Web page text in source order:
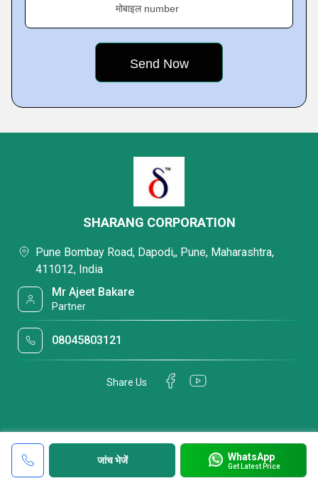
मोबाइल number
जांच भेजें WhatsApp
Get Latest Price
SHARANG CORPORATION
Pune Bombay Road, Dapodi,, Pune, Maharashtra,
411012, India
Mr Ajeet Bakare
Partner
08045803121
Share Us